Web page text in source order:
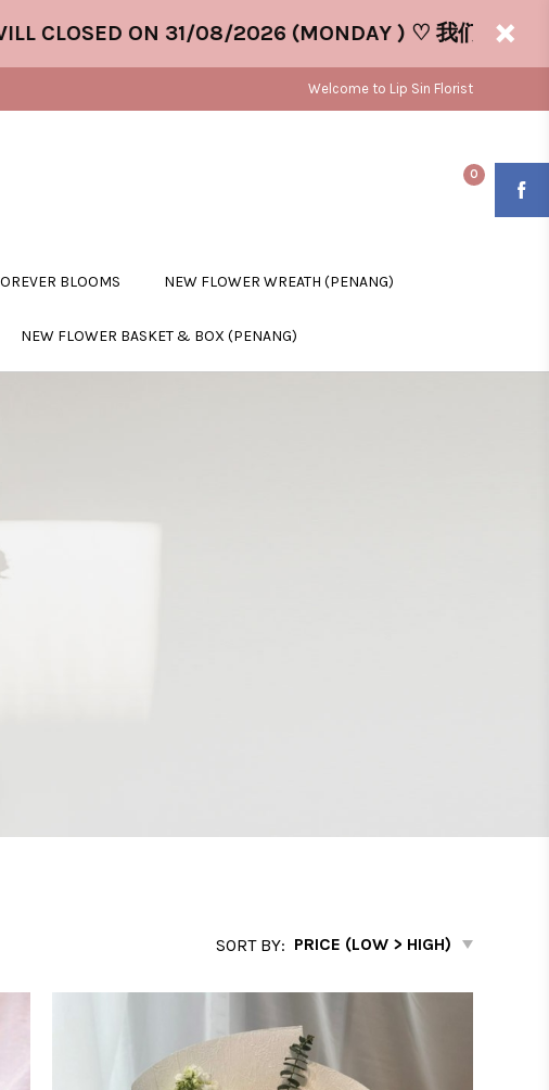
ON 31/08/2026 (MONDAY ) ♡ 我们将于 31/08/
Welcome to Lip Sin Florist
0
BLOOMS NEW FLOWER WREATH (PENANG)
NEW FLOWER BASKET & BOX (PENANG)
SORT BY: